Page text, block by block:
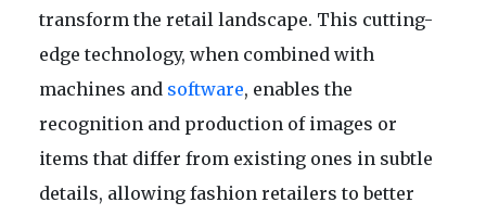
transform the retail landscape. This cutting-
edge technology, when combined with
machines and software, enables the
recognition and production of images or
items that differ from existing ones in subtle
details, allowing fashion retailers to better